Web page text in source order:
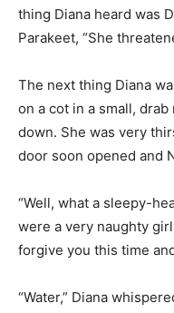
thing Diana heard was
Parakeet, “She
The next thing Diana
on a cot in a small,
down. She was very
door soon opened and
“Well, what a sleepy-
were a very naughty
forgive you this time
“Water,” Diana